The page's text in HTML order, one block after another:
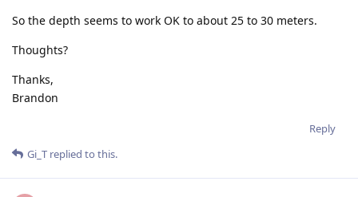
So the depth seems to work OK to about 25 to 30 meters.
Thoughts?
Thanks,
Brandon
Reply
Gi_T replied to this.